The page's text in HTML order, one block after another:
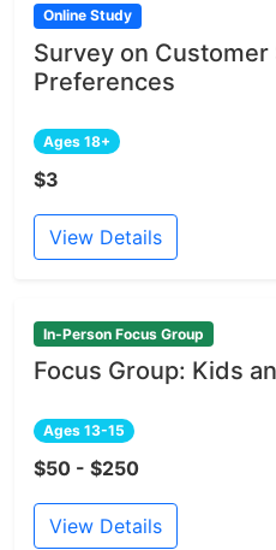
Online Study
Survey on
Preferences
Ages 18+
$3
View Details
In-Person Focus Group
Focus Group: Kids
Ages 13-15
$50 - $250
View Details